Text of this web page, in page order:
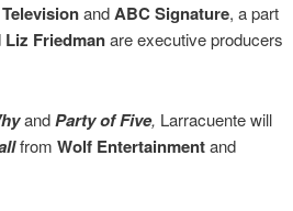
andABC Signature, a part
Liz Friedmanare executive producers
andParty of Five, Larracuente will
from Wolf Entertainmentand